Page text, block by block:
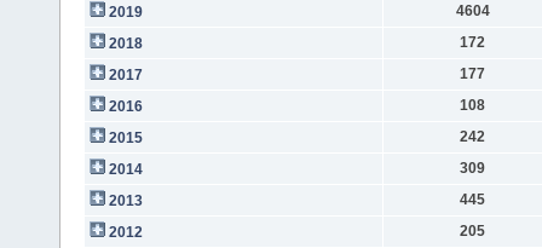
2019
4604
2018
172
2017
177
2016
108
2015
242
2014
309
2013
445
2012
205